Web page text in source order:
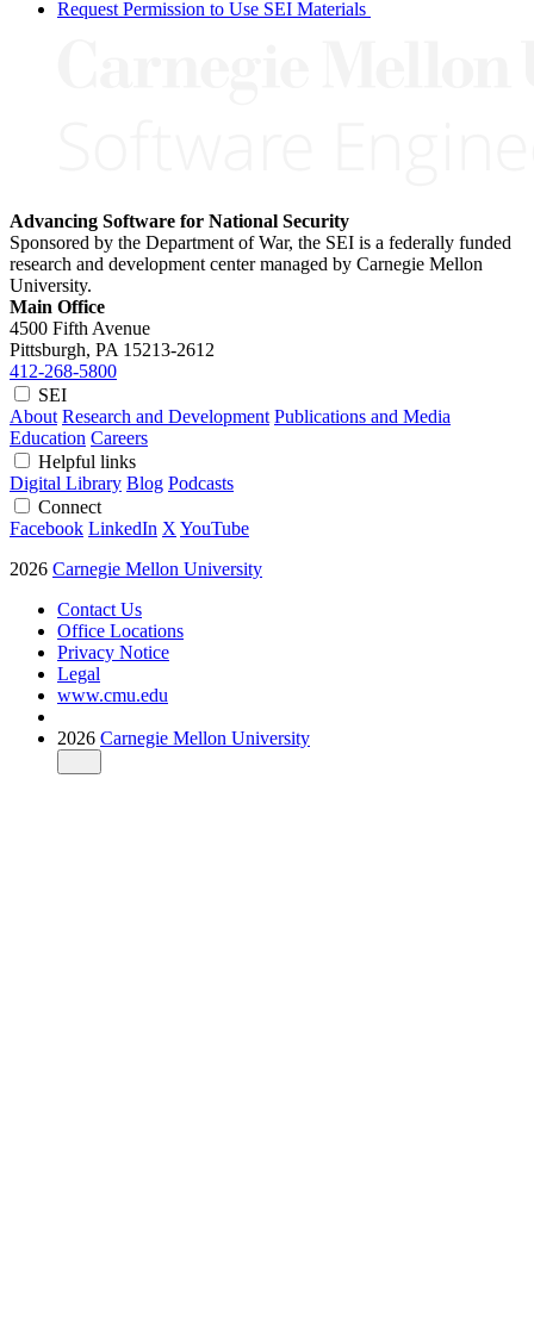
Request Permission to Use SEI Materials
Advancing Software for National Security
Sponsored by the Department of War, the SEI is a federally funded
research and development center managed by Carnegie Mellon
University.
Main Office
4500 Fifth Avenue
Pittsburgh, PA 15213-2612
412-268-5800
SEI
About Research and Development Publications and Media
Education Careers
Helpful links
Digital Library Blog Podcasts
Connect
Facebook LinkedIn X YouTube
2026 Carnegie Mellon University
Contact Us
Office Locations
Privacy Notice
Legal
www.cmu.edu
2026 Carnegie Mellon University